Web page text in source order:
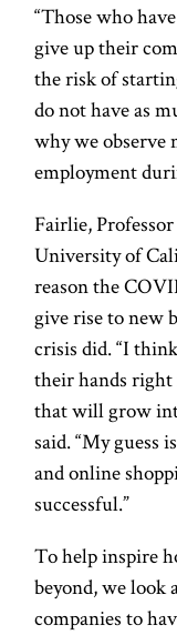
“Those who
give up their
the risk of
do not have as
why we observe
employment
Fairlie,
University of
reason the
give rise to new
crisis did. “I
their hands
that will grow
said. “My guess
and online
successful.”
To help inspire
beyond, we look
companies to